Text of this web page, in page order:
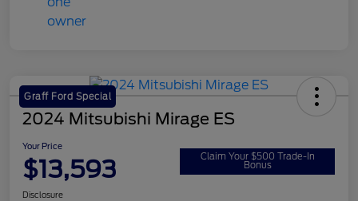
Graff Ford Special
2024 Mitsubishi Mirage ES
Your Price
$13,593 Claim Your $500 Trade-In
Bonus
Disclosure